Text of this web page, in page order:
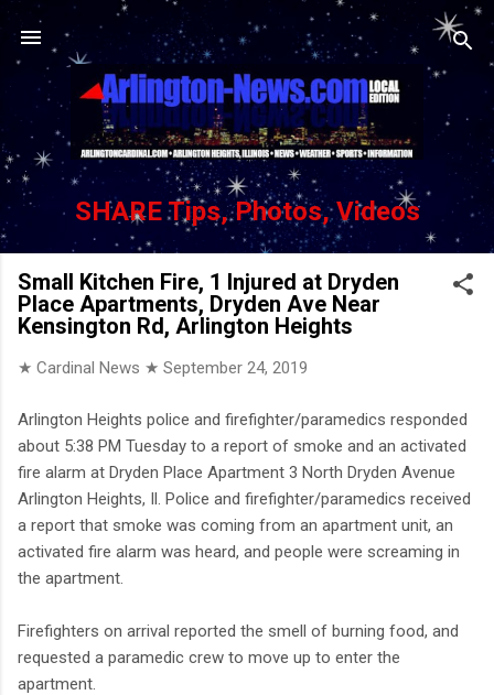
Skip to main content
SHARE Tips, Photos, Videos
Small Kitchen Fire, 1 Injured at Dryden
Place Apartments, Dryden Ave Near
Kensington Rd, Arlington Heights
★ Cardinal News ★ September 24, 2019
Arlington Heights police and firefighter/paramedics responded
about 5:38 PM Tuesday to a report of smoke and an activated
fire alarm at Dryden Place Apartment 3 North Dryden Avenue
Arlington Heights, Il. Police and firefighter/paramedics received
a report that smoke was coming from an apartment unit, an
activated fire alarm was heard, and people were screaming in
the apartment.
Firefighters on arrival reported the smell of burning food, and
requested a paramedic crew to move up to enter the
apartment.